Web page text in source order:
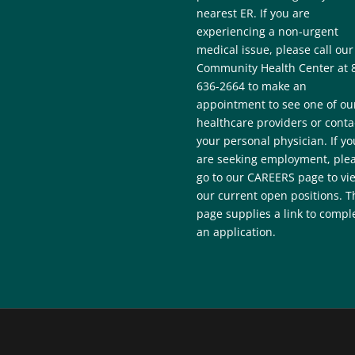
nearest ER. If you are
experiencing a non-urgent
medical issue, please call our
Community Health Center at
636-2664 to make an
appointment to see one of
healthcare providers or
your personal physician. If
are seeking employment,
go to our CAREERS page to
our current open positions.
page supplies a link to
an application.